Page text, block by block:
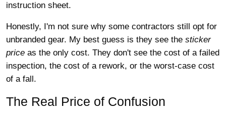
instruction sheet.
Honestly, I'm not sure why some contractors still opt for
unbranded gear. My best guess is they see the sticker
price as the only cost. They don't see the cost of a failed
inspection, the cost of a rework, or the worst-case cost
of a fall.
The Real Price of Confusion